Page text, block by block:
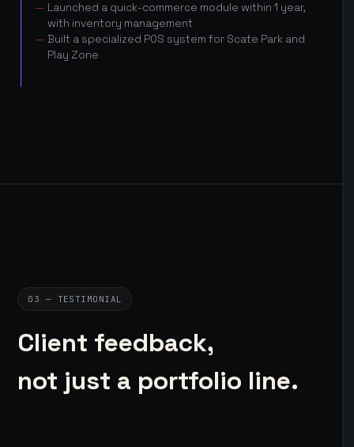
Launched a quick-commerce module within 1 year,
with inventory management
Built a specialized POS system for Scate Park and
Play Zone
03 — TESTIMONIAL
Client feedback,
not just a portfolio line.